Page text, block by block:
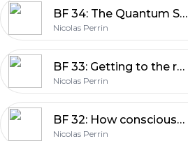
BF 34: The Quantum Science behind instantly shifting your life into new possibilities
Nicolas Perrin
BF 33: Getting to the root all matters – from disillusionment to knowing
Nicolas Perrin
BF 32: How consciousness and technology will shape your future
Nicolas Perrin